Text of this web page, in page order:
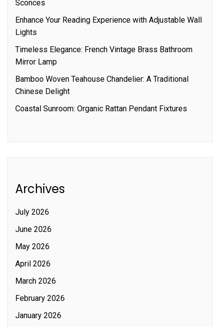
Sconces
Enhance Your Reading Experience with Adjustable Wall
Lights
Timeless Elegance: French Vintage Brass Bathroom
Mirror Lamp
Bamboo Woven Teahouse Chandelier: A Traditional
Chinese Delight
Coastal Sunroom: Organic Rattan Pendant Fixtures
Archives
July 2026
June 2026
May 2026
April 2026
March 2026
February 2026
January 2026